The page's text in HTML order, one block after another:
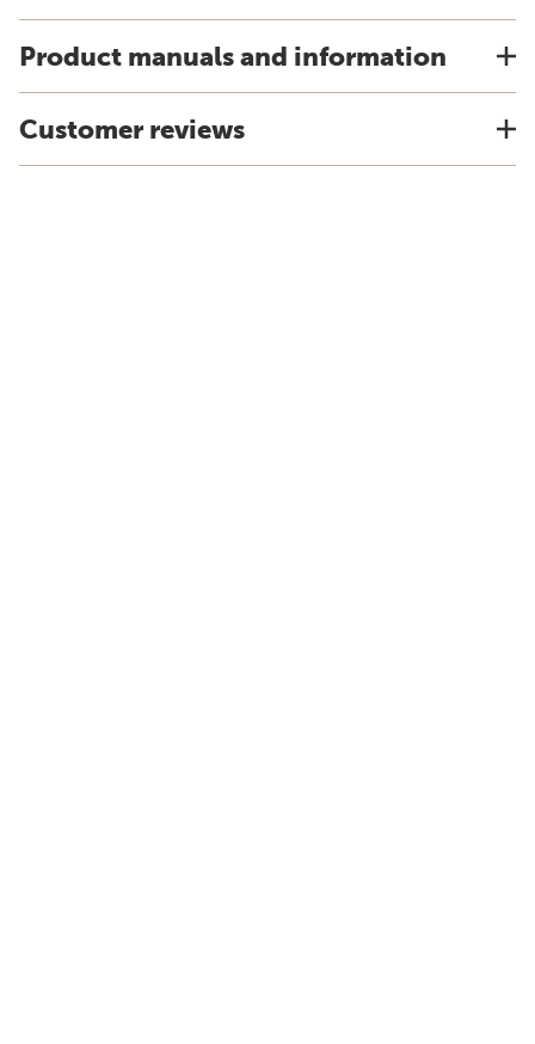
Product manuals and information
Customer reviews